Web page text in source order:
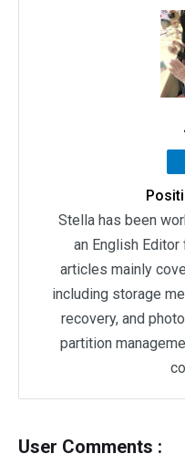
Stella has been
an English
articles mainly
including storage
recovery, and
partition
User Comments :